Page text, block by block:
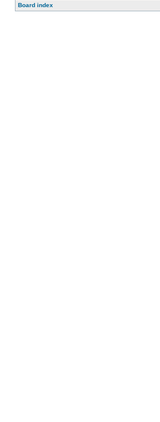
Board index